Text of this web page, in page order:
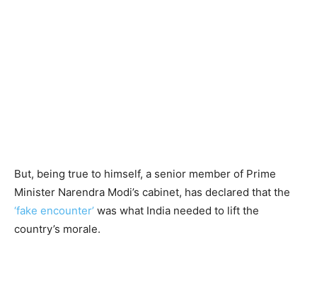
But, being true to himself, a senior member of Prime
Minister Narendra Modi’s cabinet, has declared that the
‘fake encounter’ was what India needed to lift the
country’s morale.